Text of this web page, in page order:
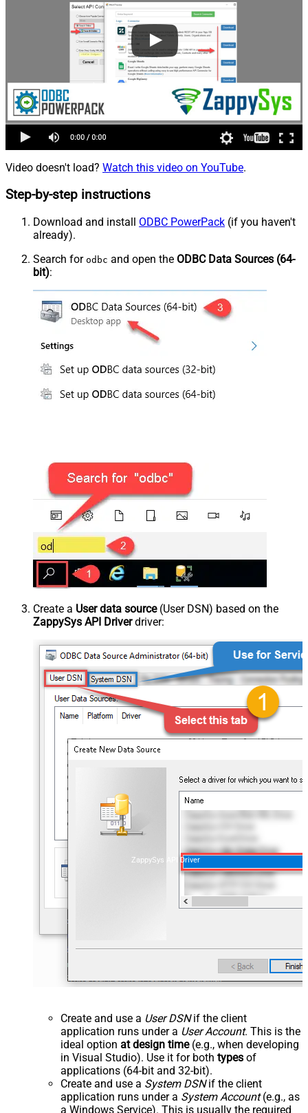
Video doesn't load? Watch this video on YouTube.
Step-by-step instructions
Download and install ODBC PowerPack (if you haven't
already).
Search for odbc and open the ODBC Data Sources (64-
bit):
Create a User data source(User DSN) based on the
ZappySys API Driverdriver:
ZappySys API Driver
Create and use a User DSNif the client
application runs under a User Account. This is the
ideal option at design time(e.g., when developing
in Visual Studio). Use it for both types of
applications (64-bit and 32-bit).
Create and use a System DSNif the client
application runs under a System Account(e.g., as
a Windows Service). This is usually the required